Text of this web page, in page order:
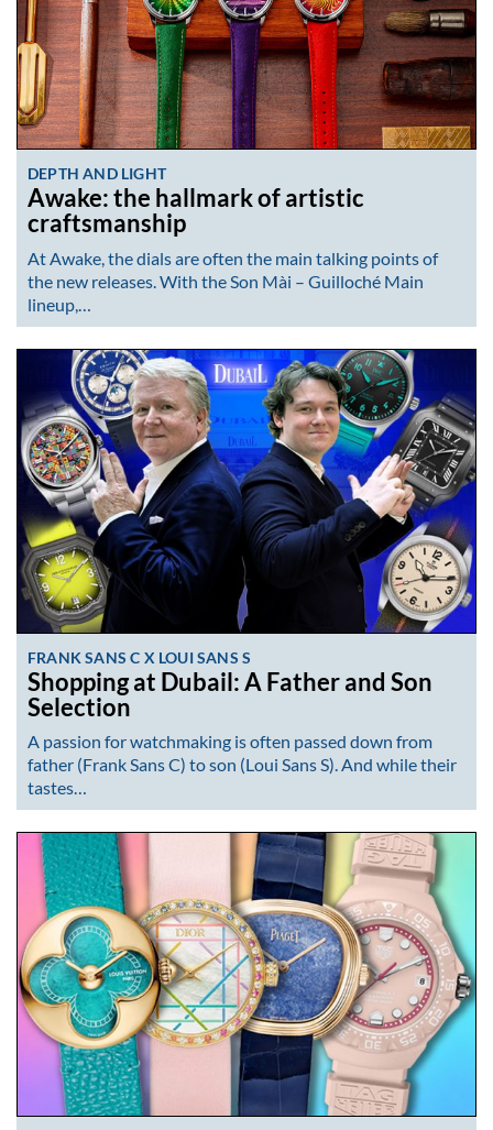
DEPTH AND LIGHT
Awake: the hallmark of artistic
craftsmanship
At Awake, the dials are often the main talking points of
the new releases. With the Son Mài – Guilloché Main
lineup,…
FRANK SANS C X LOUI SANS S
Shopping at Dubail: A Father and Son
Selection
A passion for watchmaking is often passed down from
father (Frank Sans C) to son (Loui Sans S). And while their
tastes…